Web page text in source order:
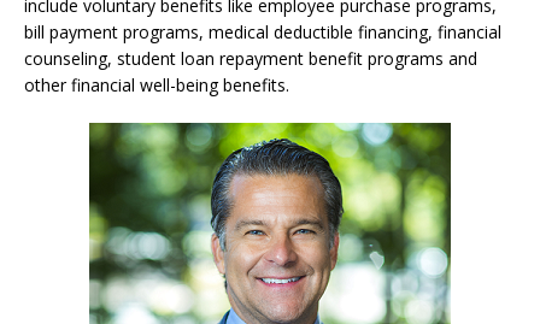
include voluntary benefits like employee purchase programs,
bill payment programs, medical deductible financing, financial
counseling, student loan repayment benefit programs and
other financial well-being benefits.